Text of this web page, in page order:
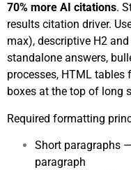
70% more AI citations.
results citation driver.
max), descriptive H2
standalone answers,
processes, HTML tables
boxes at the top of long
Required formatting
Short paragraphs
paragraph